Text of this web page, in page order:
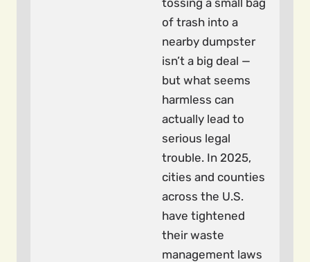
tossing a small bag
of trash into a
nearby dumpster
isn’t a big deal —
but what seems
harmless can
actually lead to
serious legal
trouble. In 2025,
cities and counties
across the U.S.
have tightened
their waste
management laws